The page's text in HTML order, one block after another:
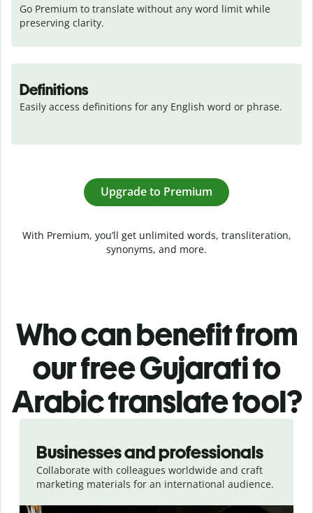
Go Premium to translate without any word limit while
preserving clarity.
Definitions
Easily access definitions for any English word or phrase.
Upgrade to Premium
With Premium, you’ll get unlimited words, transliteration,
synonyms, and more.
Who can benefit from
our free Gujarati to
Arabic translate tool?
Businesses and professionals
Collaborate with colleagues worldwide and craft
marketing materials for an international audience.